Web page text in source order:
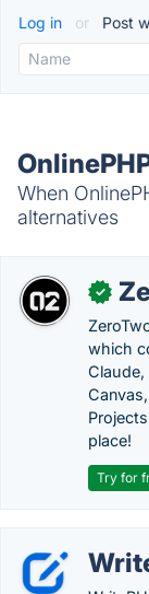
Log in or Post
When
alternatives
✓
which
Claude,
place!
Try for